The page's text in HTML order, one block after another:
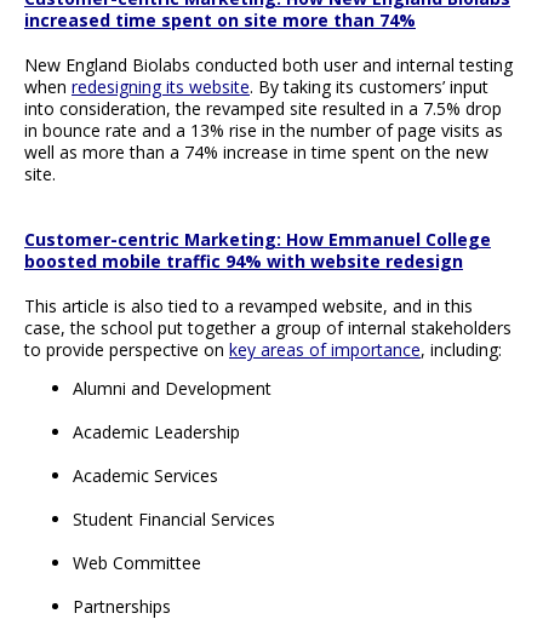
increased time spent on site more than 74%
New England Biolabs conducted both user and internal testing
when redesigning its website. By taking its customers’ input
into consideration, the revamped site resulted in a 7.5% drop
in bounce rate and a 13% rise in the number of page visits as
well as more than a 74% increase in time spent on the new
site.
Customer-centric Marketing: How Emmanuel College
boosted mobile traffic 94% with website redesign
This article is also tied to a revamped website, and in this
case, the school put together a group of internal stakeholders
to provide perspective on key areas of importance, including:
Alumni and Development
Academic Leadership
Academic Services
Student Financial Services
Web Committee
Partnerships